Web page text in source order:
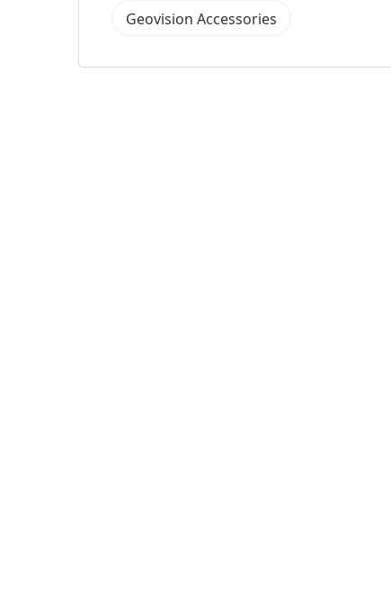
Geovision Accessories